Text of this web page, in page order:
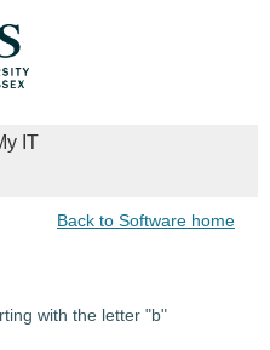
IT
Back to Software home
with the letter "b"